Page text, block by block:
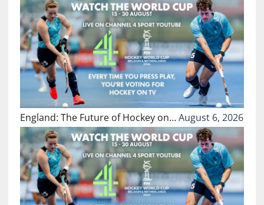
England: The Future of Hockey on…August 6, 2026